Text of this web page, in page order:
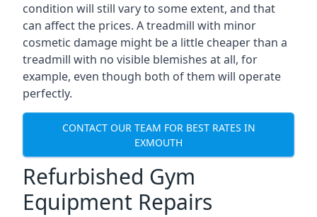
condition will still vary to some extent, and that
can affect the prices. A treadmill with minor
cosmetic damage might be a little cheaper than a
treadmill with no visible blemishes at all, for
example, even though both of them will operate
perfectly.
CONTACT OUR TEAM FOR BEST RATES IN
EXMOUTH
Refurbished Gym
Equipment Repairs